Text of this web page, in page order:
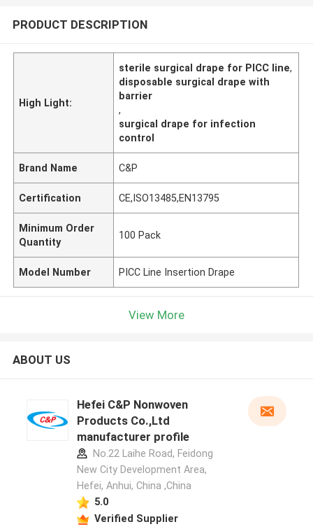
PRODUCT DESCRIPTION
High Light:
sterile surgical drape for PICC line,
disposable surgical drape with
barrier
,
surgical drape for infection
control
Brand Name C&P
Certification CE,ISO13485,EN13795
Minimum Order
Quantity
100 Pack
Model Number PICC Line Insertion Drape
View More
ABOUT US
Hefei C&P Nonwoven
Products Co.,Ltd
manufacturer profile
No.22 Laihe Road, Feidong
New City Development Area,
Hefei, Anhui, China ,China
5.0
Verified Supplier